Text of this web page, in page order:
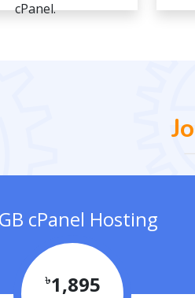
cPanel.
cPanel Hosting
৳1,895